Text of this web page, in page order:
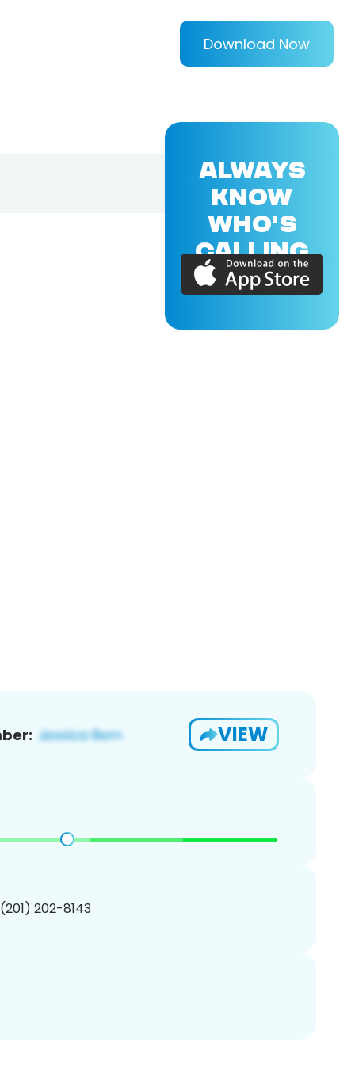
Download Now
VIEW
202-8143
ALWAYS
KNOW
WHO'S
CALLING